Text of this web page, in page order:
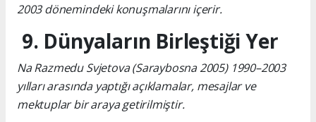
2003 dönemindeki konuşmalarını içerir.
9. Dünyaların Birleştiği Yer
Na Razmedu Svjetova (Saraybosna 2005) 1990–2003
yılları arasında yaptığı açıklamalar, mesajlar ve
mektuplar bir araya getirilmiştir.